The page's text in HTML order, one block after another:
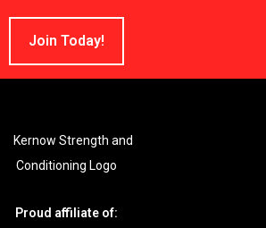
Join Today!
Proud affiliate of: